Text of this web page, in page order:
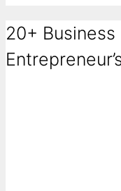
20+ Business